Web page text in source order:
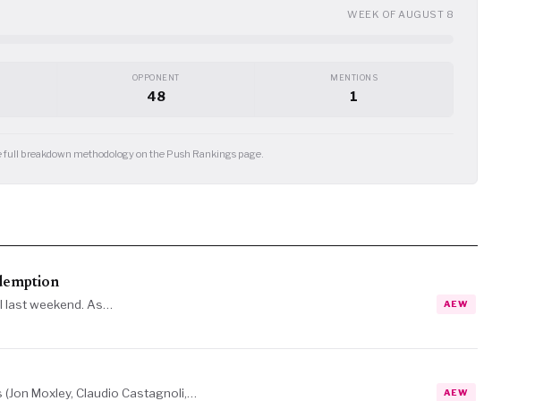
WEEK OF AUGUST 8
OPPONENT
48
MENTIONS
1
breakdown methodology on the Push Rankings page.
last weekend. As…
AEW
Moxley, Claudio Castagnoli,…
AEW